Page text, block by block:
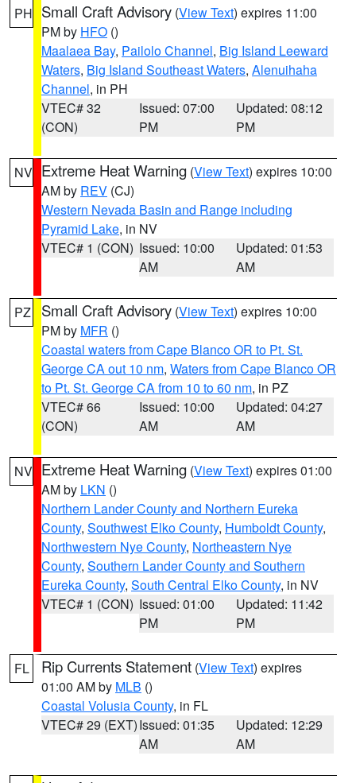
PH Small Craft Advisory (View Text) expires 11:00
PM by HFO ()
Maalaea Bay, Pailolo Channel, Big Island Leeward
Waters, Big Island Southeast Waters, Alenuihaha
Channel, in PH
VTEC# 32
(CON)
Issued: 07:00
PM
Updated: 08:12
PM
NV Extreme Heat Warning (View Text) expires 10:00
AM by REV (CJ)
Western Nevada Basin and Range including
Pyramid Lake, in NV
VTEC# 1 (CON) Issued: 10:00
AM
Updated: 01:53
AM
PZ Small Craft Advisory (View Text) expires 10:00
PM by MFR ()
Coastal waters from Cape Blanco OR to Pt. St.
George CA out 10 nm, Waters from Cape Blanco OR
to Pt. St. George CA from 10 to 60 nm, in PZ
VTEC# 66
(CON)
Issued: 10:00
AM
Updated: 04:27
AM
NV Extreme Heat Warning (View Text) expires 01:00
AM by LKN ()
Northern Lander County and Northern Eureka
County, Southwest Elko County, Humboldt County,
Northwestern Nye County, Northeastern Nye
County, Southern Lander County and Southern
Eureka County, South Central Elko County, in NV
VTEC# 1 (CON) Issued: 01:00
PM
Updated: 11:42
PM
FL Rip Currents Statement (View Text) expires
01:00 AM by MLB ()
Coastal Volusia County, in FL
VTEC# 29 (EXT)Issued: 01:35
AM
Updated: 12:29
AM